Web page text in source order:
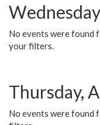
No events were found
your filters.
Thursday,
No events were found